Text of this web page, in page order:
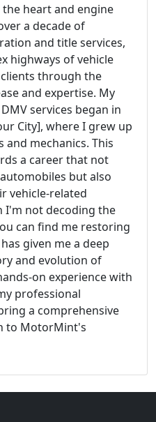
heart and engine
a decade of
and title services,
highways of vehicle
through the
and expertise. My
services began in
City], where I grew up
mechanics. This
a career that not
but also
vehicle-related
I'm not decoding the
can find me restoring
given me a deep
and evolution of
on experience with
professional
a comprehensive
to MotorMint's